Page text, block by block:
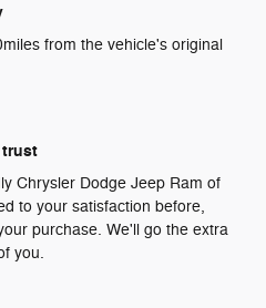
from the vehicle's original
trust
Chrysler Dodge Jeep Ram of
to your satisfaction before,
purchase. We'll go the extra
you.